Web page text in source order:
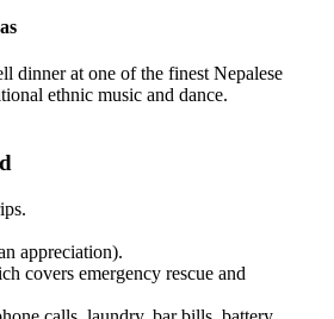
dinner at one of the finest Nepalese
ethnic music and dance.
appreciation).
covers emergency rescue and